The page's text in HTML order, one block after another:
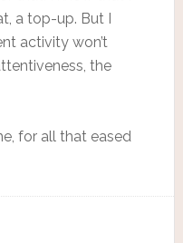
a top-up. But I
activity won’t
the
for all that eased